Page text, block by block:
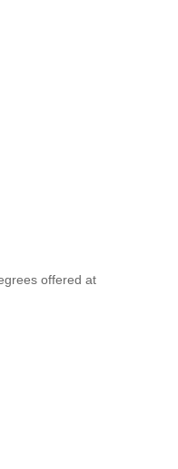
offered at